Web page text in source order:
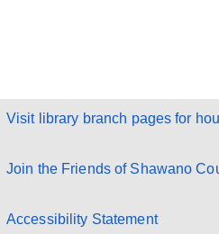
Visit library branch pages for
Join the Friends of Shawano
Accessibility Statement